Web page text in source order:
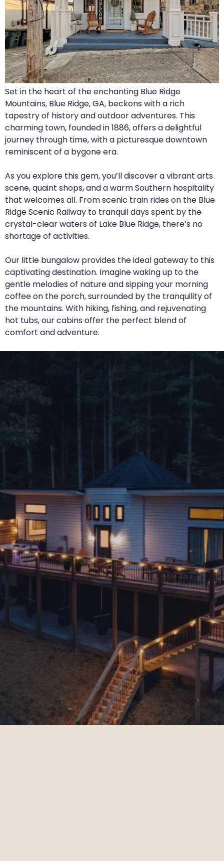
Set in the heart of the enchanting Blue Ridge
Mountains, Blue Ridge, GA, beckons with a rich
tapestry of history and outdoor adventures. This
charming town, founded in 1886, offers a delightful
journey through time, with a picturesque downtown
reminiscent of a bygone era.
As you explore this gem, you’ll discover a vibrant arts
scene, quaint shops, and a warm Southern hospitality
that welcomes all. From scenic train rides on the Blue
Ridge Scenic Railway to tranquil days spent by the
crystal-clear waters of Lake Blue Ridge, there’s no
shortage of activities.
Our little bungalow provides the ideal gateway to this
captivating destination. Imagine waking up to the
gentle melodies of nature and sipping your morning
coffee on the porch, surrounded by the tranquility of
the mountains. With hiking, fishing, and rejuvenating
hot tubs, our cabins offer the perfect blend of
comfort and adventure.